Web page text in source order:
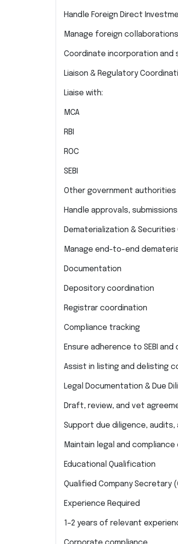
Handle Foreign Direct
Manage foreign
Coordinate incorporation and
Liaison & Regulatory
Liaise with:
MCA
RBI
ROC
SEBI
Other government authorities
Handle approvals,
Dematerialization & Securities
Manage end-to-end
Documentation
Depository coordination
Registrar coordination
Compliance tracking
Ensure adherence to SEBI
Assist in listing and delisting
Legal Documentation & Due
Draft, review, and vet
Support due diligence,
Maintain legal and
Educational Qualification
Qualified Company Secretary
Experience Required
1–2 years of relevant